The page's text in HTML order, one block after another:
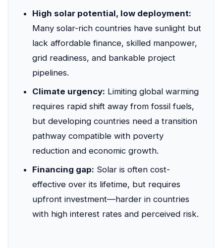
High solar potential, low deployment:
Many solar-rich countries have sunlight but
lack affordable finance, skilled manpower,
grid readiness, and bankable project
pipelines.
Climate urgency: Limiting global warming
requires rapid shift away from fossil fuels,
but developing countries need a transition
pathway compatible with poverty
reduction and economic growth.
Financing gap: Solar is often cost-
effective over its lifetime, but requires
upfront investment—harder in countries
with high interest rates and perceived risk.